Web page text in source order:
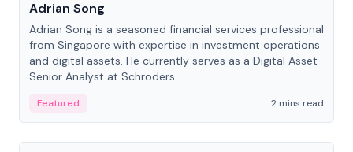
Adrian Song
Adrian Song is a seasoned financial services professional
from Singapore with expertise in investment operations
and digital assets. He currently serves as a Digital Asset
Senior Analyst at Schroders.
Featured
2 mins read
People